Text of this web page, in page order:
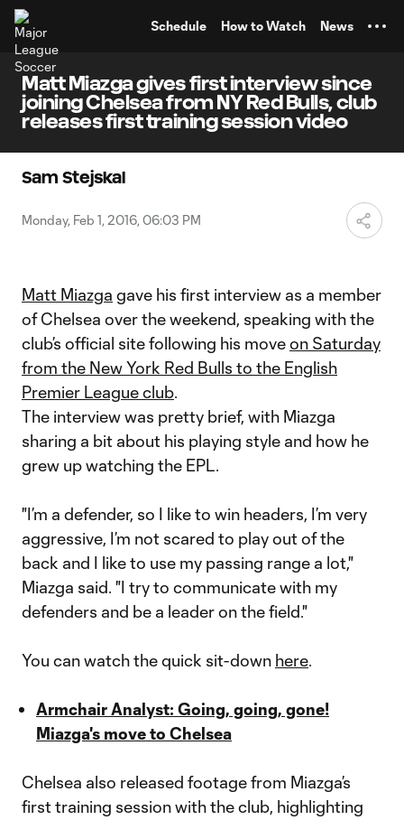
Schedule How to Watch News
Matt Miazga gives first interview since
joining Chelsea from NY Red Bulls, club
releases first training session video
Sam Stejskal
Monday, Feb 1, 2016, 06:03 PM
Matt Miazga gave his first interview as a member
of Chelsea over the weekend, speaking with the
club’s official site following his moveon Saturday
from the New York Red Bulls to the English
Premier League club.
The interview was pretty brief, with Miazga
sharing a bit about his playing style and how he
grew up watching the EPL.
"I’m a defender, so I like to win headers, I’m very
aggressive, I’m not scared to play out of the
back and I like to use my passing range a lot,"
Miazga said. "I try to communicate with my
defenders and be a leader on the field."
You can watch the quick sit-down here.
Armchair Analyst: Going, going, gone!
Miazga's move to Chelsea
Chelsea also released footage from Miazga’s
first training session with the club, highlighting